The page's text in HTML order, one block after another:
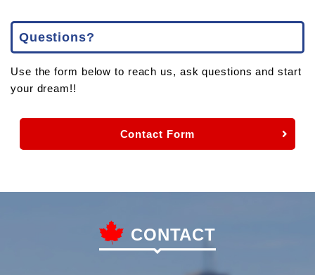
Questions?
Use the form below to reach us, ask questions and start
your dream!!
Contact Form
CONTACT